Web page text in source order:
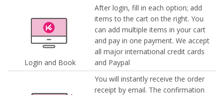
Login and Book
After login, fill in each option; add
items to the cart on the right. You
can add multiple items in your cart
and pay in one payment. We accept
all major international credit cards
and Paypal
You will instantly receive the order
receipt by email. The confirmation